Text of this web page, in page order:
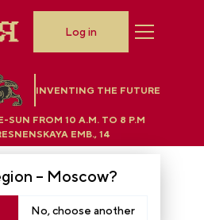
INVENTING THE FUTURE
– Moscow?
No, choose another
SUN FROM 10 A.M. TO 8 P.M
EMB., 14
Log in
SPRINGS, A